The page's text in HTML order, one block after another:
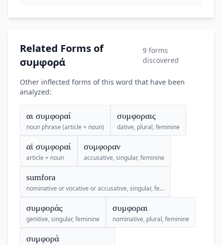
Related Forms of
συμφορά
9 forms
discovered
Other inflected forms of this word that have been
analyzed:
αι συμφοραί
noun phrase (article + noun)
συμφοραις
dative, plural, feminine
αἱ συμφοραί
article + noun
συμφοραν
accusative, singular, feminine
sumfora
nominative or vocative or accusative, singular, fe...
συμφοράς
genitive, singular, feminine
συμφοραι
nominative, plural, feminine
συμφορά